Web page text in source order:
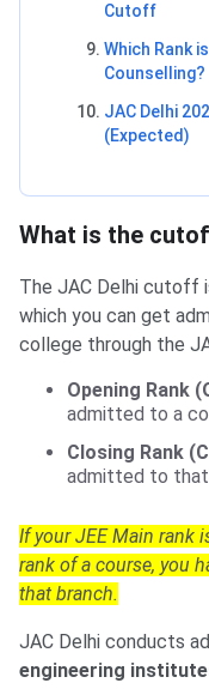
Cutoff
Which Rank
Counselling?
JAC Delhi
(Expected)
What is the
The JAC Delhi cutoff
which you can get
college through the
Opening Rank
admitted to a
Closing Rank
admitted to
If your JEE Main rank
rank of a course, you
that branch.
JAC Delhi conducts
engineering